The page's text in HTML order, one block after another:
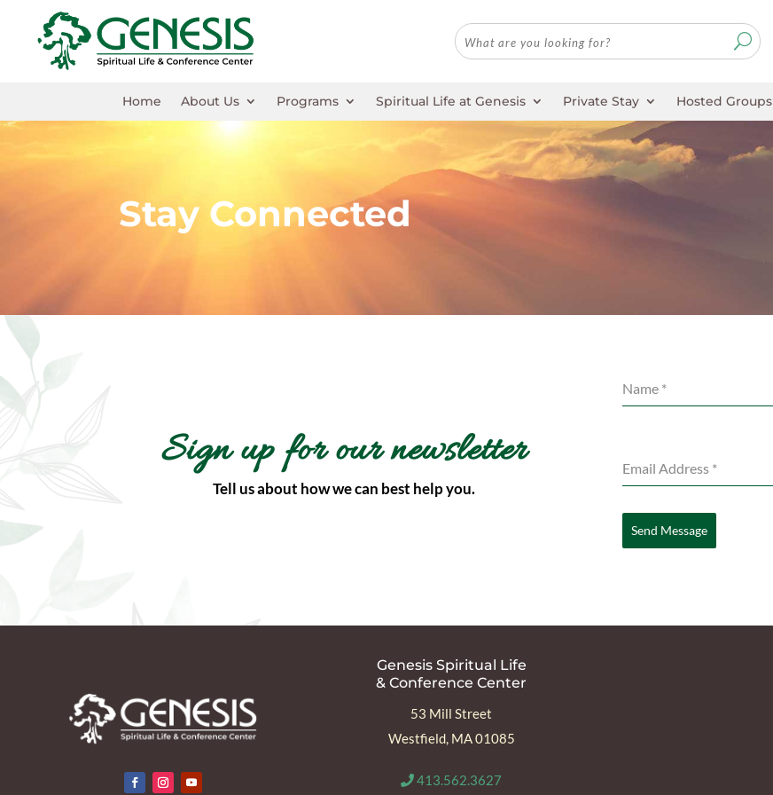
Home About Us Programs Spiritual Life at Genesis Private Stay Hosted Groups
Stay Connected
Sign up for our newsletter
Tell us about how we can best help you.
Name *
Email Address *
Send Message
Genesis Spiritual Life
& Conference Center
53 Mill Street
Westfield, MA 01085
413.562.3627